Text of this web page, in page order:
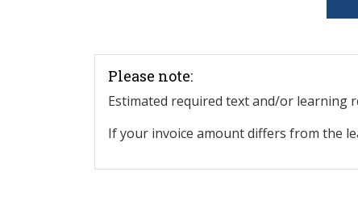
Please note:
Estimated required text and/or learning
If your invoice amount differs from the